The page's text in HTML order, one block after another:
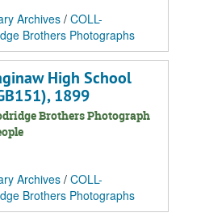
Archives/ COLL-
Brothers Photographs
High School
1899
Brothers Photograph
Archives/ COLL-
Brothers Photographs